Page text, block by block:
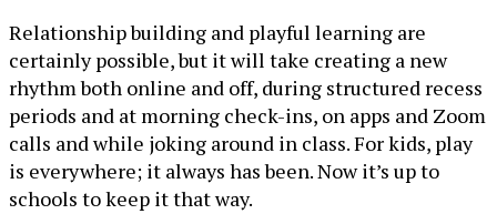
Relationship building and playful learning are
certainly possible, but it will take creating a new
rhythm both online and off, during structured recess
periods and at morning check-ins, on apps and Zoom
calls and while joking around in class. For kids, play
is everywhere; it always has been. Now it’s up to
schools to keep it that way.